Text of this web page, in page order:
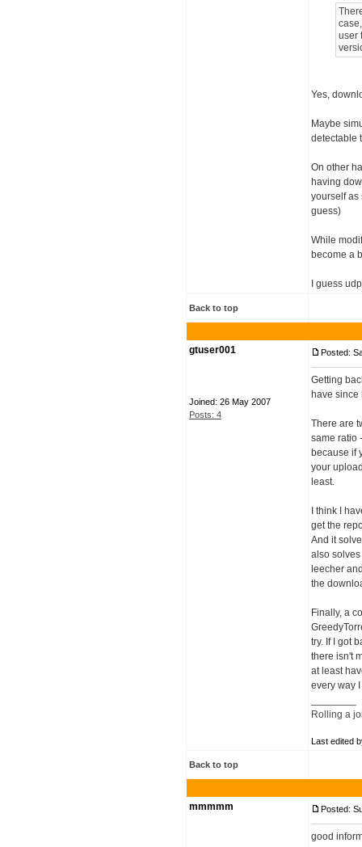
user
Yes,
Maybe
detectable
On other
having
yourself as
guess)
While
become a
I guess
Back to top
gtuser001
Joined: 26 May 2007
Posts: 4
Posted:
Getting
have since
There are
same ratio
because if
your
least.
I think I
get the
And it
also
leecher
the
Finally, a
try. If I got
there isn't
at least
every way
Rolling a
Last edited
Back to top
mmmmm Posted:
good